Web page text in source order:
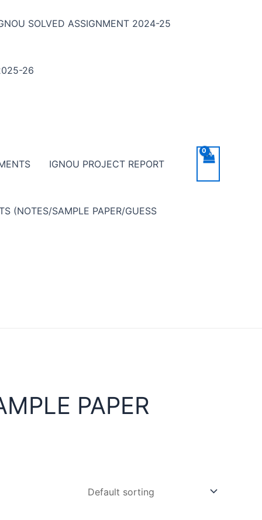
SOLVED ASSIGNMENT 2024-25
26
IGNOU PROJECT REPORT
(NOTES/SAMPLE PAPER/GUESS
PAPER